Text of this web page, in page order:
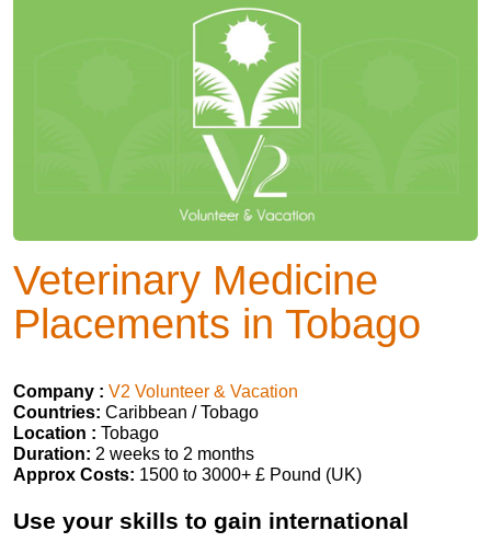
Veterinary Medicine
Placements in Tobago
Company : V2 Volunteer & Vacation
Countries: Caribbean / Tobago
Location : Tobago
Duration: 2 weeks to 2 months
Approx Costs: 1500 to 3000+ £ Pound (UK)
Use your skills to gain international